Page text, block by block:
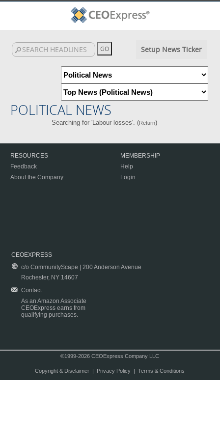
Setup News Ticker
POLITICAL NEWS
Searching for 'Labour losses'. (Return)
RESOURCES
Feedback
About the Company
MEMBERSHIP
Help
Login
CEOEXPRESS
c/o CommunityScape | 200 Anderson Avenue
Rochester, NY 14607
Contact
As an Amazon Associate
CEOExpress earns from
qualifying purchases.
©1999-2026 CEOExpress Company LLC
Copyright & Disclaimer| Privacy Policy| Terms & Conditions